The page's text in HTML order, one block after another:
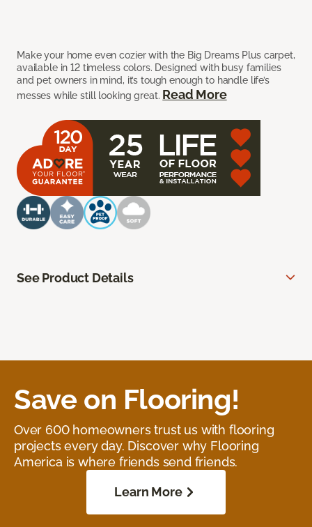
Make your home even cozier with the Big Dreams Plus carpet,
available in 12 timeless colors. Designed with busy families
and pet owners in mind, it’s tough enough to handle life’s
messes while still looking great. Read More
See Product Details
Save on Flooring!
Over 600 homeowners trust us with flooring
projects every day. Discover why Flooring
America is where friends send friends.
Learn More